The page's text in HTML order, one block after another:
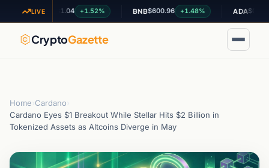
LIVE
XRP$1.04 +1.52% BNB $600.96 +1.48% ADA $0.199466
CryptoGazette
Home Cardano
Cardano Eyes $1 Breakout While Stellar Hits $2 Billion in
Tokenized Assets as Altcoins Diverge in May